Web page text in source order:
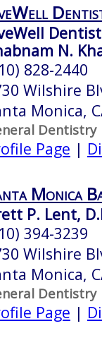
N.
828-2440
Wilshire
Monica,
Dentistry
Page |
Monica
P. Lent,
394-3239
Wilshire
Monica,
Dentistry
Page |